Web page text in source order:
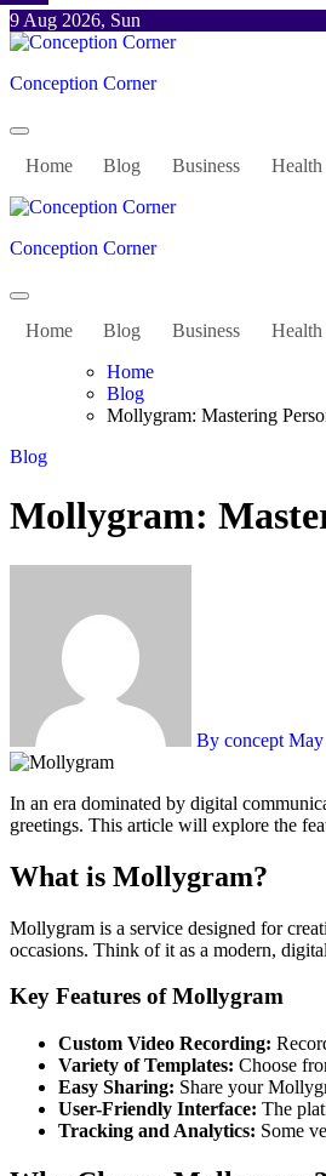
Skip
to
9 Aug 2026, Sun
Conception Corner
Home Blog Business Health
Conception Corner
Home Blog Business Health
Home
Blog
Mollygram: Mastering
Blog
Mollygram:
By concept May
In an era dominated by digital communication, standing out from the crowd requires a personal touch. Enter Mollygram, a unique platform that allows users to create and send customized video messages and
greetings. This article will explore the
What is Mollygram?
Mollygram is a service designed for
occasions. Think of it as a modern,
Key Features of Mollygram
Custom Video Recording:
Variety of Templates: Choose
Easy Sharing: Share your
User-Friendly Interface: The
Tracking and Analytics: Some